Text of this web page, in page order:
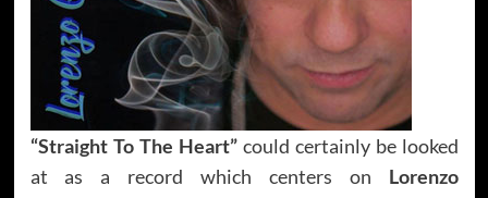
“Straight To The Heart” could certainly be looked
at as a record which centers on Lorenzo